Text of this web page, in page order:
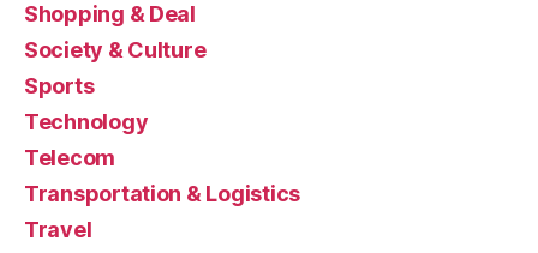
Shopping & Deal
Society & Culture
Sports
Technology
Telecom
Transportation & Logistics
Travel